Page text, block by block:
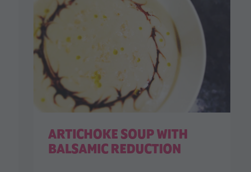
ARTICHOKE SOUP WITH
BALSAMIC REDUCTION